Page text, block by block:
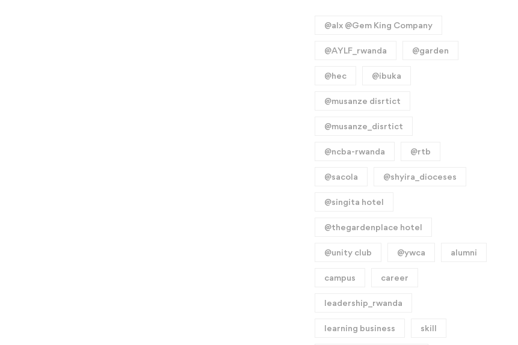
@alx @Gem King Company
@AYLF_rwanda @garden
@hec @ibuka
@musanze disrtict
@musanze_disrtict
@ncba-rwanda @rtb
@sacola @shyira_dioceses
@singita hotel
@thegardenplace hotel
@unity club @ywca alumni
campus career
leadership_rwanda
learning business skill